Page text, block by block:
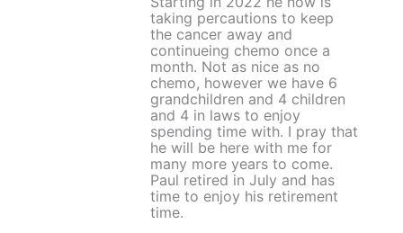
taking percautions to keep
the cancer away and
continueing chemo once a
month. Not as nice as no
chemo, however we have 6
grandchildren and 4 children
and 4 in laws to enjoy
spending time with. I pray that
he will be here with me for
many more years to come.
Paul retired in July and has
time to enjoy his retirement
time.